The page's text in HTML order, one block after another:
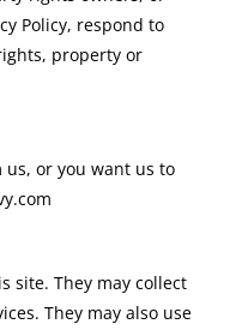
Policy, respond to
property or
or you want us to
site. They may collect
They may also use